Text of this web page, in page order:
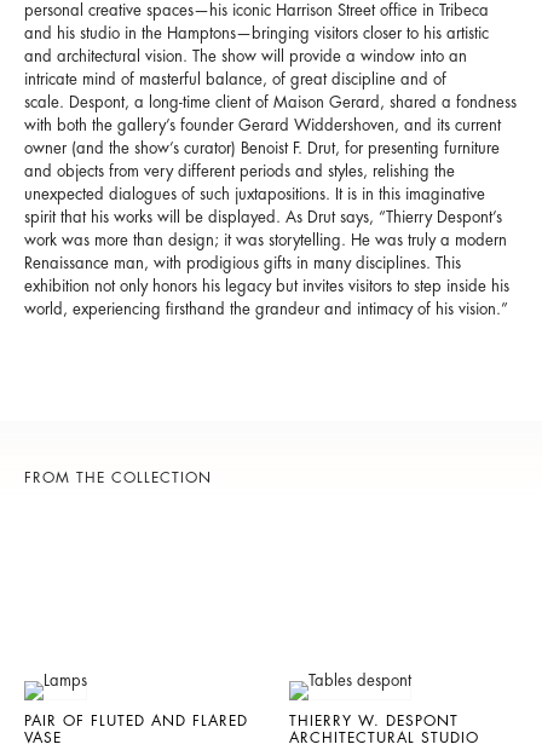
personal creative spaces—his iconic Harrison Street office in Tribeca
and his studio in the Hamptons—bringing visitors closer to his artistic
and architectural vision. The show will provide a window into an
intricate mind of masterful balance, of great discipline and of
scale. Despont, a long-time client of Maison Gerard, shared a fondness
with both the gallery’s founder Gerard Widdershoven, and its current
owner (and the show’s curator) Benoist F. Drut, for presenting furniture
and objects from very different periods and styles, relishing the
unexpected dialogues of such juxtapositions. It is in this imaginative
spirit that his works will be displayed. As Drut says, “Thierry Despont’s
work was more than design; it was storytelling. He was truly a modern
Renaissance man, with prodigious gifts in many disciplines. This
exhibition not only honors his legacy but invites visitors to step inside his
world, experiencing firsthand the grandeur and intimacy of his vision.”
FROM THE COLLECTION
PAIR OF FLUTED AND FLARED
VASE
THIERRY W. DESPONT
ARCHITECTURAL STUDIO